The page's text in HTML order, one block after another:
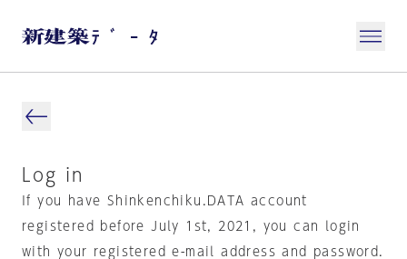
Log in
If you have Shinkenchiku.DATA account
registered before July 1st, 2021, you can login
with your registered e-mail address and password.